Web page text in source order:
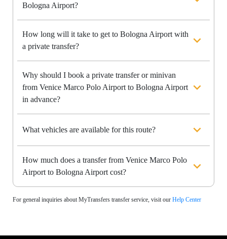
Bologna Airport?
How long will it take to get to Bologna Airport with
a private transfer?
Why should I book a private transfer or minivan
from Venice Marco Polo Airport to Bologna Airport
in advance?
What vehicles are available for this route?
How much does a transfer from Venice Marco Polo
Airport to Bologna Airport cost?
For general inquiries about MyTransfers transfer service, visit our Help Center